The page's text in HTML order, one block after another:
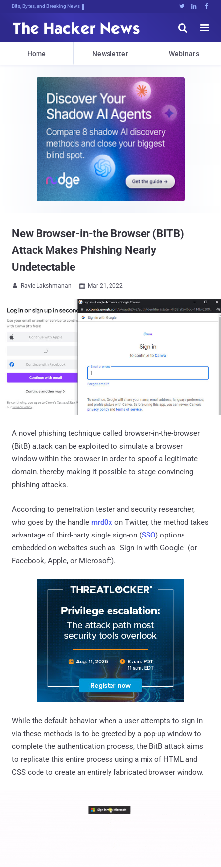
Bits, Bytes, and Breaking News   


Home Newsletter Webinars
New Browser-in-the Browser (BITB)
Attack Makes Phishing Nearly
Undetectable
 Ravie Lakshmanan  Mar 21, 2022
A novel phishing technique called browser-in-the-browser
(BitB) attack can be exploited to simulate a browser
window within the browser in order to spoof a legitimate
domain, thereby making it possible to stage convincing
phishing attacks.
According to penetration tester and security researcher,
who goes by the handle mrd0x on Twitter, the method takes
advantage of third-party single sign-on (SSO) options
embedded on websites such as "Sign in with Google" (or
Facebook, Apple, or Microsoft).
While the default behavior when a user attempts to sign in
via these methods is to be greeted by a pop-up window to
complete the authentication process, the BitB attack aims
to replicate this entire process using a mix of HTML and
CSS code to create an entirely fabricated browser window.